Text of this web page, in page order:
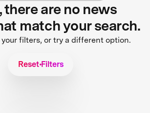
there are no news
match your search.
your filters, or try a different option.
Reset Filters